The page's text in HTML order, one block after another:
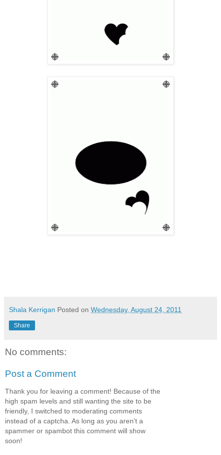
Shala Kerrigan Posted on Wednesday, August 24, 2011
Share
No comments:
Post a Comment
Thank you for leaving a comment! Because of the
high spam levels and still wanting the site to be
friendly, I switched to moderating comments
instead of a captcha. As long as you aren't a
spammer or spambot this comment will show
soon!